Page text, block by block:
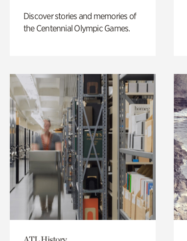
Discover stories and memories of
the Centennial Olympic Games.